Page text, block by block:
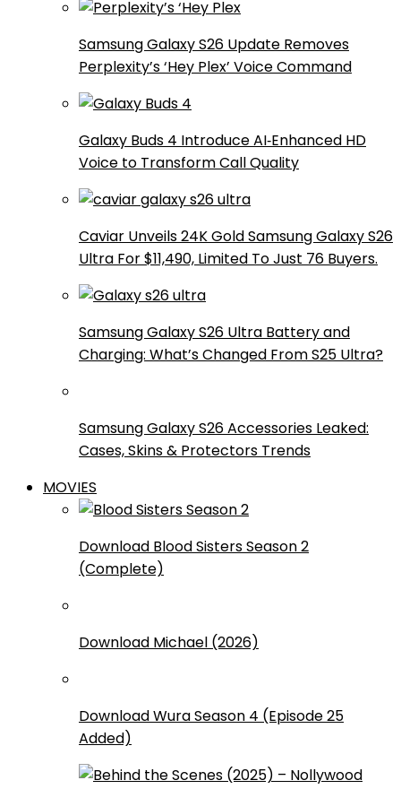
Samsung Galaxy S26 Update Removes
Perplexity’s ‘Hey Plex’ Voice Command
Galaxy Buds 4 Introduce AI‑Enhanced HD
Voice to Transform Call Quality
Caviar Unveils 24K Gold Samsung Galaxy S26
Ultra For $11,490, Limited To Just 76 Buyers.
Samsung Galaxy S26 Ultra Battery and
Charging: What’s Changed From S25 Ultra?
Samsung Galaxy S26 Accessories Leaked:
Cases, Skins & Protectors Trends
MOVIES
Download Blood Sisters Season 2
(Complete)
Download Michael (2026)
Download Wura Season 4 (Episode 25
Added)